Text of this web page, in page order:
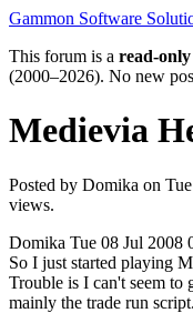
Gammon Software
This forum is a read-
(2000–2026). No new
Medievia
Posted by Domika on
views.
Domika Tue 08 Jul 2008
So I just started playing
Trouble is I can't seem to
mainly the trade run script.